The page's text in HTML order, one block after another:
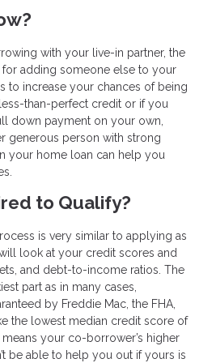
with your live-in partner, the
adding someone else to your
to increase your chances of being
than-perfect credit or if you
down payment on your own,
generous person with strong
your home loan can help you
to Qualify?
is very similar to applying as
look at your credit scores and
and debt-to-income ratios. The
part as in many cases,
by Freddie Mac, the FHA,
the lowest median credit score of
your co-borrower’s higher
be able to help you out if yours is